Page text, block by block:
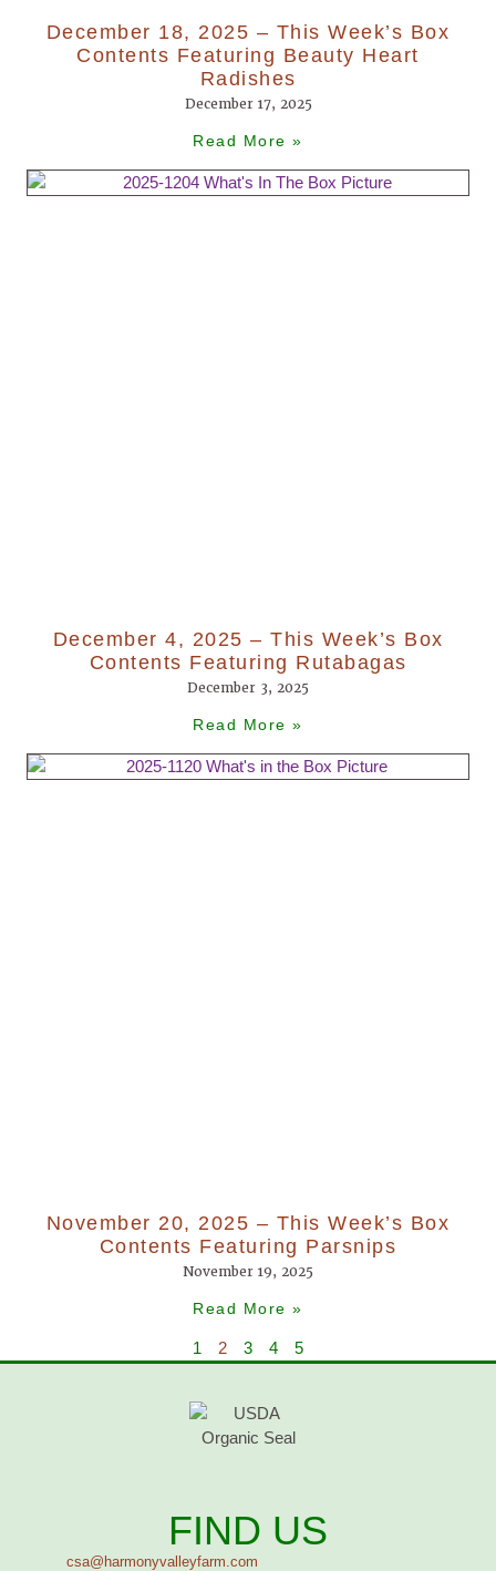
December 18, 2025 – This Week’s Box
Contents Featuring Beauty Heart
Radishes
December 17, 2025
Read More »
December 4, 2025 – This Week’s Box
Contents Featuring Rutabagas
December 3, 2025
Read More »
November 20, 2025 – This Week’s Box
Contents Featuring Parsnips
November 19, 2025
Read More »
1 2 3 4 5
FIND US
csa@harmonyvalleyfarm.com